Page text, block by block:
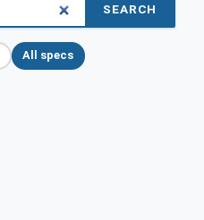
SEARCH
All specs